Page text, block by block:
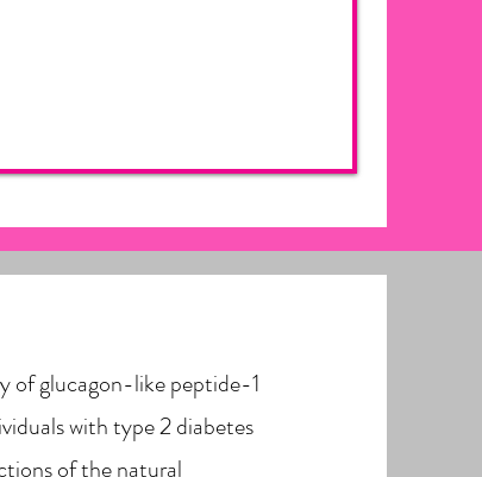
of glucagon-like peptide-1
with type 2 diabetes
of the natural